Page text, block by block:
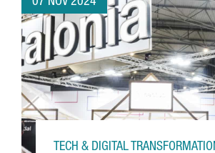
TECH & DIGITAL